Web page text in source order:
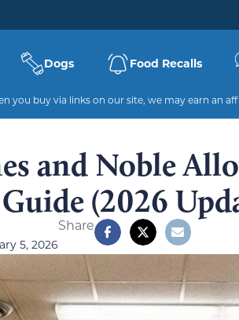
Dogs Food Recalls
you buy via links on our site, we may earn an
and Noble
(2026
5, 2026
Share